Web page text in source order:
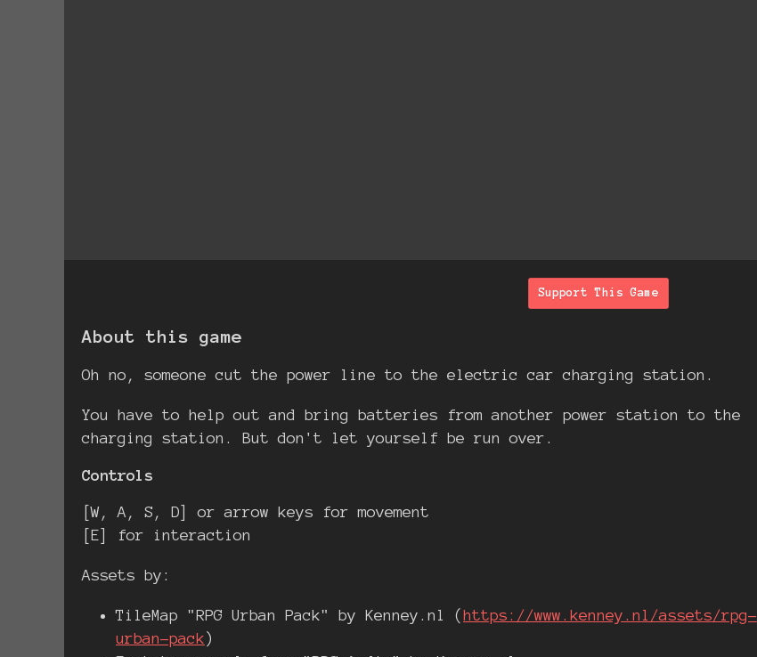
Support This Game
About this game
Oh no, someone cut the power line to the electric car charging station.
You have to help out and bring batteries from another power station to the
charging station. But don't let yourself be run over.
Controls
[W, A, S, D] or arrow keys for movement
[E] for interaction
Assets by:
TileMap "RPG Urban Pack" by Kenney.nl (https://www.kenney.nl/assets/rpg-
urban-pack)